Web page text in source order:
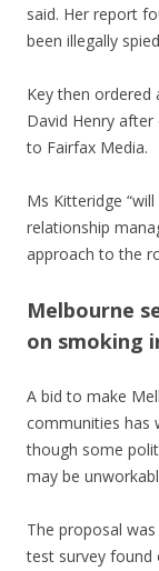
said. Her report
been illegally
Key then ordered
David Henry
to Fairfax Media.
Ms Kitteridge
relationship
approach to the
Melbourne
on smoking
A bid to make
communities has
though some
may be
The proposal
test survey found